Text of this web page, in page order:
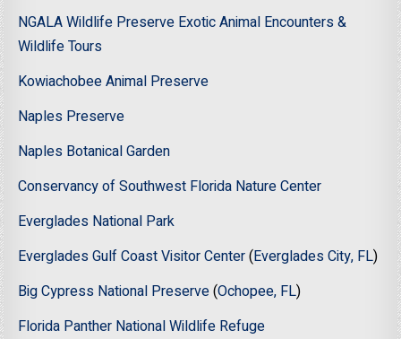
NGALA Wildlife Preserve Exotic Animal Encounters &
Wildlife Tours
Kowiachobee Animal Preserve
Naples Preserve
Naples Botanical Garden
Conservancy of Southwest Florida Nature Center
Everglades National Park
Everglades Gulf Coast Visitor Center(Everglades City, FL)
Big Cypress National Preserve(Ochopee, FL)
Florida Panther National Wildlife Refuge